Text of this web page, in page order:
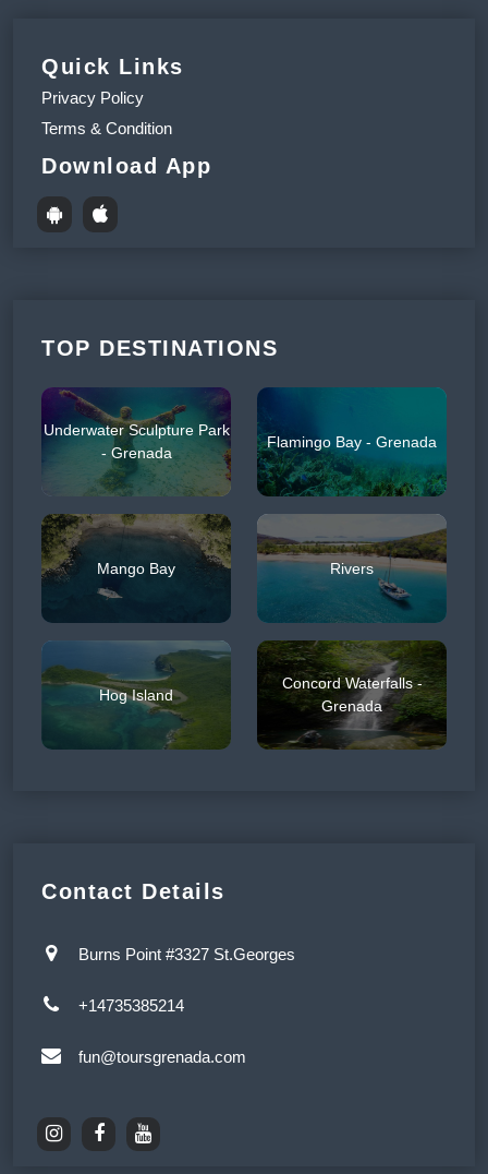
Quick Links
Privacy Policy
Terms & Condition
Download App
TOP DESTINATIONS
Underwater Sculpture Park
- Grenada
Flamingo Bay - Grenada
Mango Bay Rivers
Hog Island
Concord Waterfalls -
Grenada
Contact Details
Burns Point #3327 St.Georges
+14735385214
fun@toursgrenada.com